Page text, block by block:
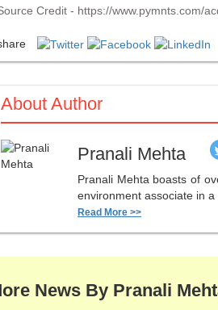
Credit - https://www.pymnts.com/
About Author
Pranali Mehta
Pranali Mehta boasts of
environment associate in
Read More >>
News By Pranali